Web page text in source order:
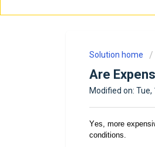
Solution home
Are
Modified on: Tue,
Yes, more
conditions.